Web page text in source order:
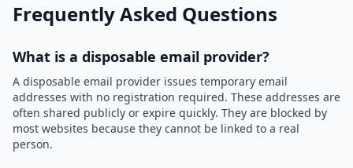
Frequently Asked Questions
What is a disposable email provider?
A disposable email provider issues temporary email
addresses with no registration required. These addresses are
often shared publicly or expire quickly. They are blocked by
most websites because they cannot be linked to a real
person.